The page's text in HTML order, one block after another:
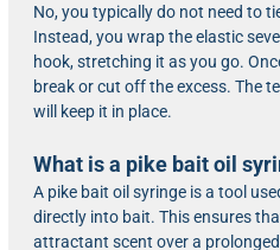
No, you typically do not need to
Instead, you wrap the elastic
hook, stretching it as you go.
break or cut off the excess. The
will keep it in place.
What is a pike bait oil
A pike bait oil syringe is a tool
directly into bait. This ensures
attractant scent over a